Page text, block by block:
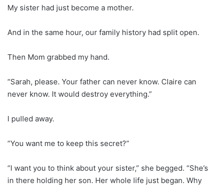
My sister had just become a mother.
And in the same hour, our family history had split open.
Then Mom grabbed my hand.
“Sarah, please. Your father can never know. Claire can
never know. It would destroy everything.”
I pulled away.
“You want me to keep this secret?”
“I want you to think about your sister,” she begged. “She’s
in there holding her son. Her whole life just began. Why